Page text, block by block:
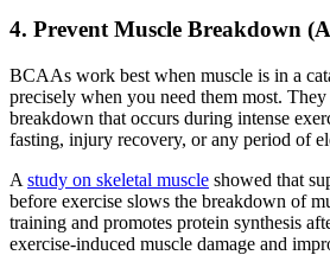
4. Prevent Muscle Breakdown
BCAAs work best when muscle is in a
precisely when you need them most.
breakdown that occurs during intense
fasting, injury recovery, or any period of
A study on skeletal muscle showed that
before exercise slows the breakdown of
training and promotes protein synthesis
exercise-induced muscle damage and